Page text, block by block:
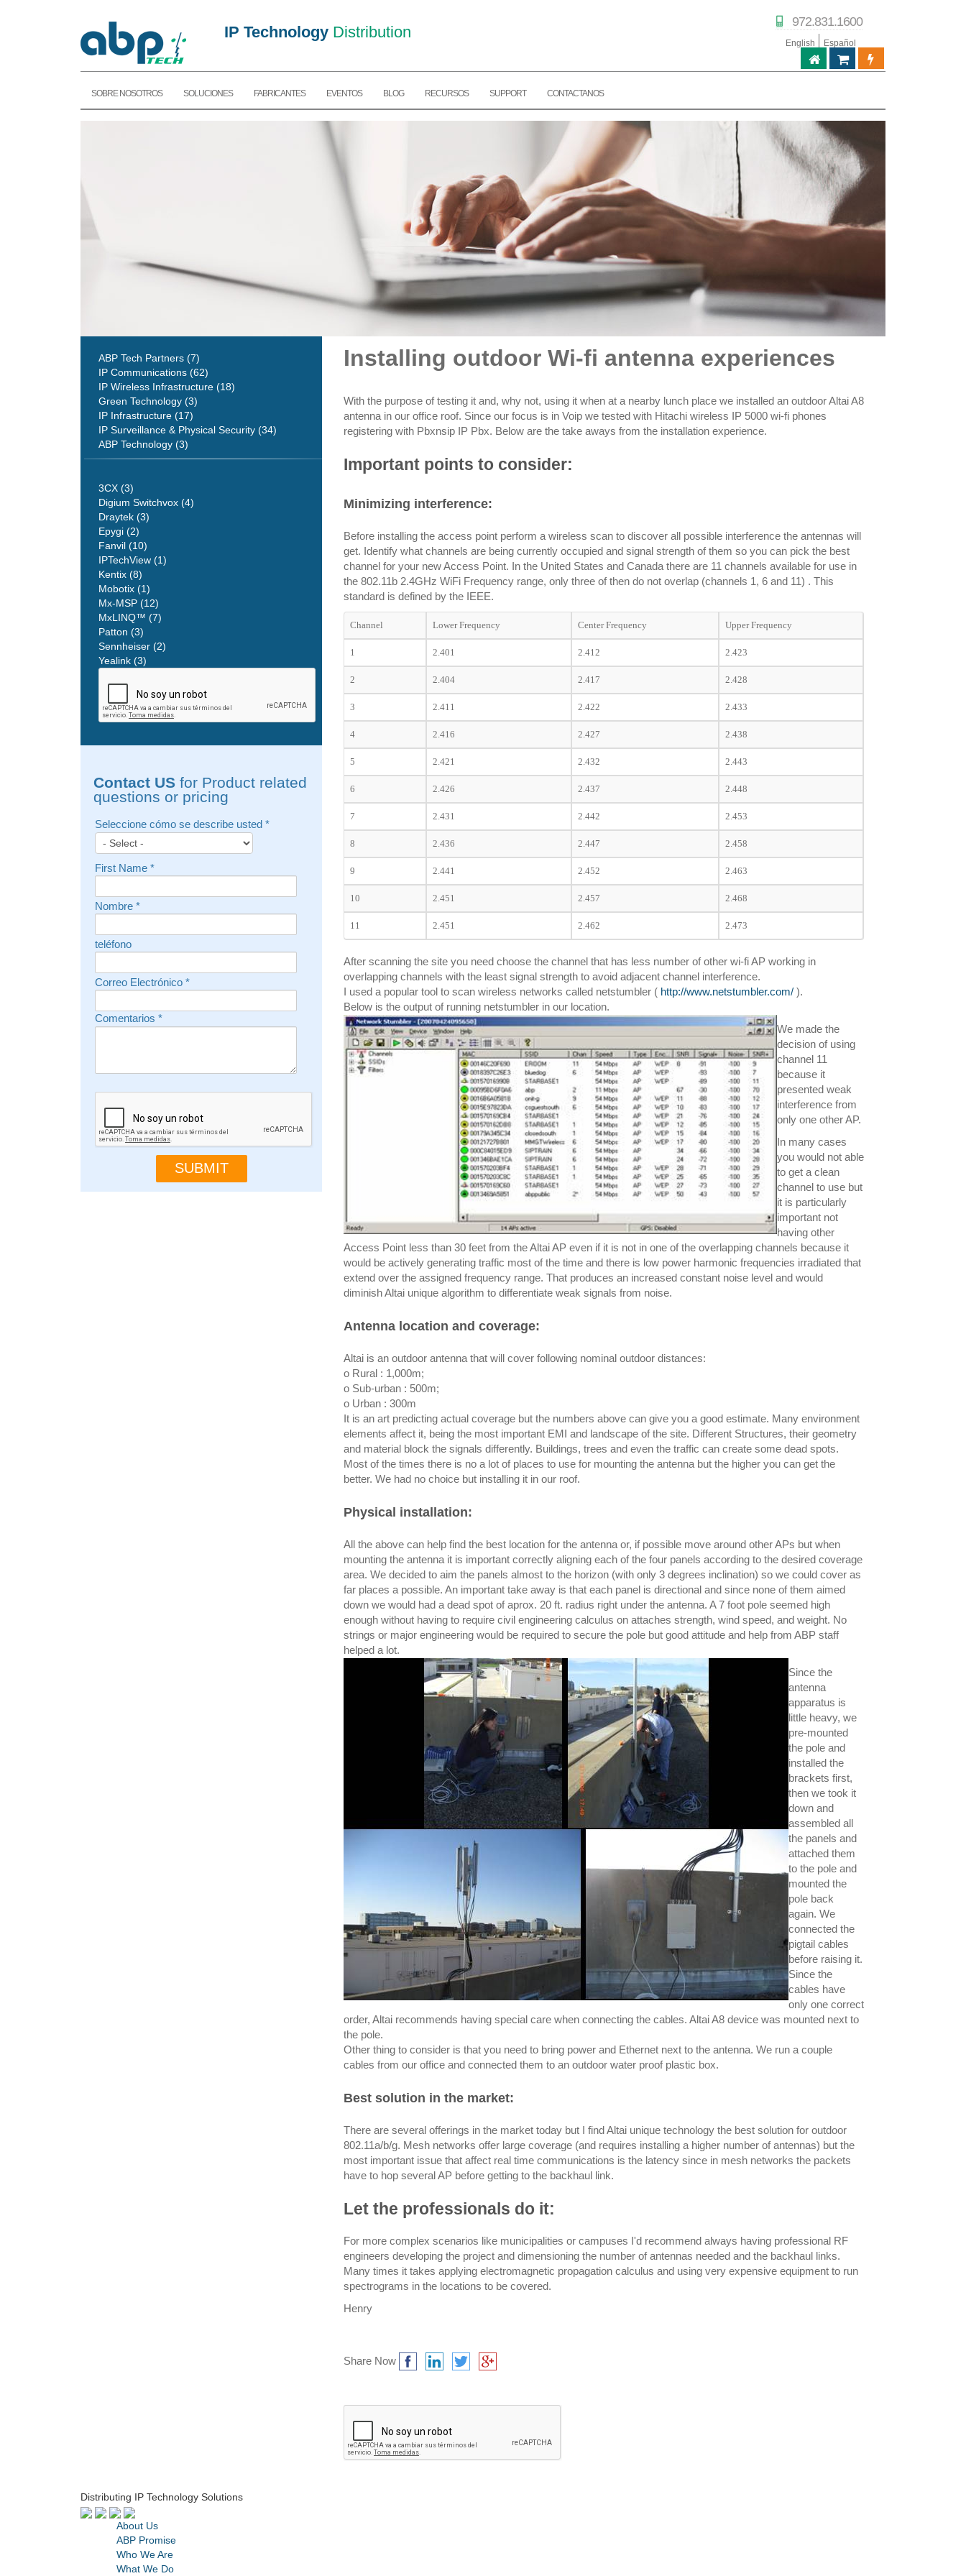
IP Technology Distribution
972.831.1600
English Español
TIENDA DE SOCIOS
ABPTECH.COM
SOBRE NOSOTROS SOLUCIONES FABRICANTES EVENTOS BLOG RECURSOS SUPPORT CONTACTANOS
Installing outdoor Wi-fi antenna experiences
With the purpose of testing it and, why not, using it when at a nearby lunch place we installed an outdoor Altai A8
antenna in our office roof. Since our focus is in Voip we tested with Hitachi wireless IP 5000 wi-fi phones
registering with Pbxnsip IP Pbx. Below are the take aways from the installation experience.
Important points to consider:
Minimizing interference:
Before installing the access point perform a wireless scan to discover all possible interference the antennas will
get. Identify what channels are being currently occupied and signal strength of them so you can pick the best
channel for your new Access Point. In the United States and Canada there are 11 channels available for use in
the 802.11b 2.4GHz WiFi Frequency range, only three of then do not overlap (channels 1, 6 and 11) . This
standard is defined by the IEEE.
Channel Lower Frequency Center Frequency Upper Frequency
1 2.401 2.412 2.423
2 2.404 2.417 2.428
3 2.411 2.422 2.433
4 2.416 2.427 2.438
5 2.421 2.432 2.443
6 2.426 2.437 2.448
7 2.431 2.442 2.453
8 2.436 2.447 2.458
9 2.441 2.452 2.463
10 2.451 2.457 2.468
11 2.451 2.462 2.473
After scanning the site you need choose the channel that has less number of other wi-fi AP working in
overlapping channels with the least signal strength to avoid adjacent channel interference.
I used a popular tool to scan wireless networks called netstumbler ( http://www.netstumbler.com/ ).
Below is the output of running netstumbler in our location.
We made the
decision of using
channel 11
because it
presented weak
interference from
only one other AP.
In many cases
you would not able
to get a clean
channel to use but
it is particularly
important not
having other
Access Point less than 30 feet from the Altai AP even if it is not in one of the overlapping channels because it
would be actively generating traffic most of the time and there is low power harmonic frequencies irradiated that
extend over the assigned frequency range. That produces an increased constant noise level and would
diminish Altai unique algorithm to differentiate weak signals from noise.
Antenna location and coverage:
Altai is an outdoor antenna that will cover following nominal outdoor distances:
o Rural : 1,000m;
o Sub-urban : 500m;
o Urban : 300m
It is an art predicting actual coverage but the numbers above can give you a good estimate. Many environment
elements affect it, being the most important EMI and landscape of the site. Different Structures, their geometry
and material block the signals differently. Buildings, trees and even the traffic can create some dead spots.
Most of the times there is no a lot of places to use for mounting the antenna but the higher you can get the
better. We had no choice but installing it in our roof.
Physical installation:
All the above can help find the best location for the antenna or, if possible move around other APs but when
mounting the antenna it is important correctly aligning each of the four panels according to the desired coverage
area. We decided to aim the panels almost to the horizon (with only 3 degrees inclination) so we could cover as
far places a possible. An important take away is that each panel is directional and since none of them aimed
down we would had a dead spot of aprox. 20 ft. radius right under the antenna. A 7 foot pole seemed high
enough without having to require civil engineering calculus on attaches strength, wind speed, and weight. No
strings or major engineering would be required to secure the pole but good attitude and help from ABP staff
helped a lot.
Since the
antenna
apparatus is
little heavy, we
pre-mounted
the pole and
installed the
brackets first,
then we took it
down and
assembled all
the panels and
attached them
to the pole and
mounted the
pole back
again. We
connected the
pigtail cables
before raising it.
Since the
cables have
only one correct
order, Altai recommends having special care when connecting the cables. Altai A8 device was mounted next to
the pole.
Other thing to consider is that you need to bring power and Ethernet next to the antenna. We run a couple
cables from our office and connected them to an outdoor water proof plastic box.
Best solution in the market:
There are several offerings in the market today but I find Altai unique technology the best solution for outdoor
802.11a/b/g. Mesh networks offer large coverage (and requires installing a higher number of antennas) but the
most important issue that affect real time communications is the latency since in mesh networks the packets
have to hop several AP before getting to the backhaul link.
Let the professionals do it:
For more complex scenarios like municipalities or campuses I'd recommend always having professional RF
engineers developing the project and dimensioning the number of antennas needed and the backhaul links.
Many times it takes applying electromagnetic propagation calculus and using very expensive equipment to run
spectrograms in the locations to be covered.
Henry
Share Now
ABP Tech Partners (7)
IP Communications (62)
IP Wireless Infrastructure (18)
Green Technology (3)
IP Infrastructure (17)
IP Surveillance & Physical Security (34)
ABP Technology (3)
3CX (3)
Digium Switchvox (4)
Draytek (3)
Epygi (2)
Fanvil (10)
IPTechView (1)
Kentix (8)
Mobotix (1)
Mx-MSP (12)
MxLINQ™ (7)
Patton (3)
Sennheiser (2)
Yealink (3)
Contact US for Product related
questions or pricing
Seleccione cómo se describe usted *
First Name *
Nombre *
teléfono
Correo Electrónico *
Comentarios *
Distributing IP Technology Solutions
About Us
ABP Promise
Who We Are
What We Do